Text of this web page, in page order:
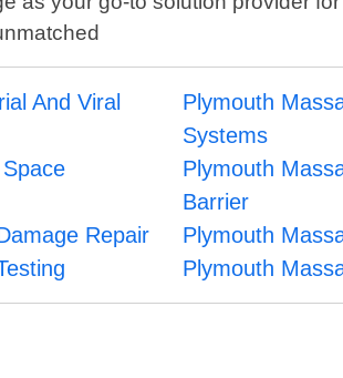
And Viral
Plymouth
Systems
Plymouth
Barrier
Repair
Plymouth
Plymouth